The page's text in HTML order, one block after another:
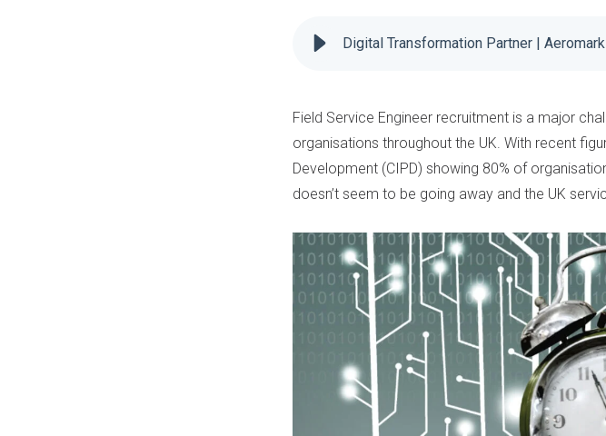
Digital Transformation Partner | Aeromark
Field Service Engineer recruitment is a major
organisations throughout the UK. With recent
Development (CIPD) showing 80% of
doesn’t seem to be going away and the UK